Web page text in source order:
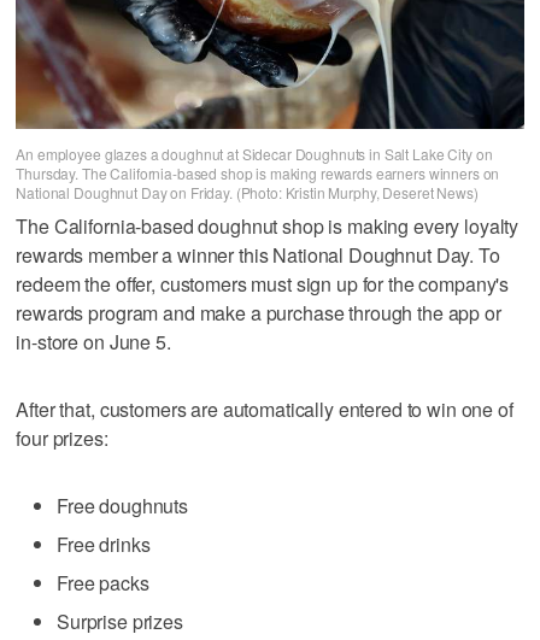
An employee glazes a doughnut at Sidecar Doughnuts in Salt Lake City on
Thursday. The California-based shop is making rewards earners winners on
National Doughnut Day on Friday. (Photo: Kristin Murphy, Deseret News)
The California-based doughnut shop is making every loyalty
rewards member a winner this National Doughnut Day. To
redeem the offer, customers must sign up for the company's
rewards program and make a purchase through the app or
in-store on June 5.
After that, customers are automatically entered to win one of
four prizes:
Free doughnuts
Free drinks
Free packs
Surprise prizes